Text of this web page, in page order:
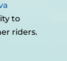
to
riders.